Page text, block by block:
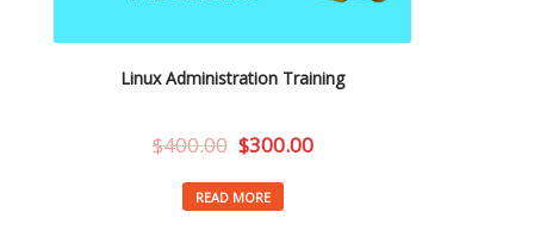
Linux Administration Training
$400.00 $300.00
READ MORE